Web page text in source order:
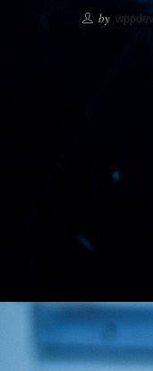
by wppdev